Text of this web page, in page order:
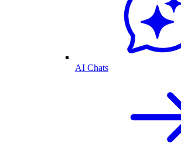
AI Chats